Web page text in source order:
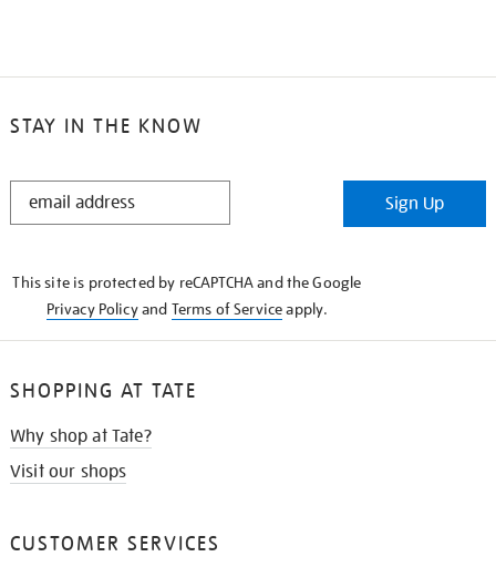
STAY IN THE KNOW
STAY
Sign Up
This site is protected by reCAPTCHA and the Google
Privacy Policyand Terms of Serviceapply.
SHOPPING AT TATE
Why shop at Tate?
Visit our shops
CUSTOMER SERVICES